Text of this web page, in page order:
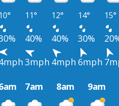
10° 11° 12° 14° 15°
40% 40% 30%
3mph 4mph 6mph
7am 8am 9am